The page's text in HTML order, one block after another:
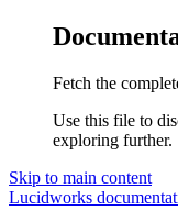
Fetch the
Use this file to
exploring further.
Skip to main content
Lucidworks